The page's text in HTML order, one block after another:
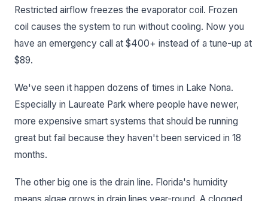
Restricted airflow freezes the evaporator coil. Frozen
coil causes the system to run without cooling. Now you
have an emergency call at $400+ instead of a tune-up at
$89.
We've seen it happen dozens of times in Lake Nona.
Especially in Laureate Park where people have newer,
more expensive smart systems that should be running
great but fail because they haven't been serviced in 18
months.
The other big one is the drain line. Florida's humidity